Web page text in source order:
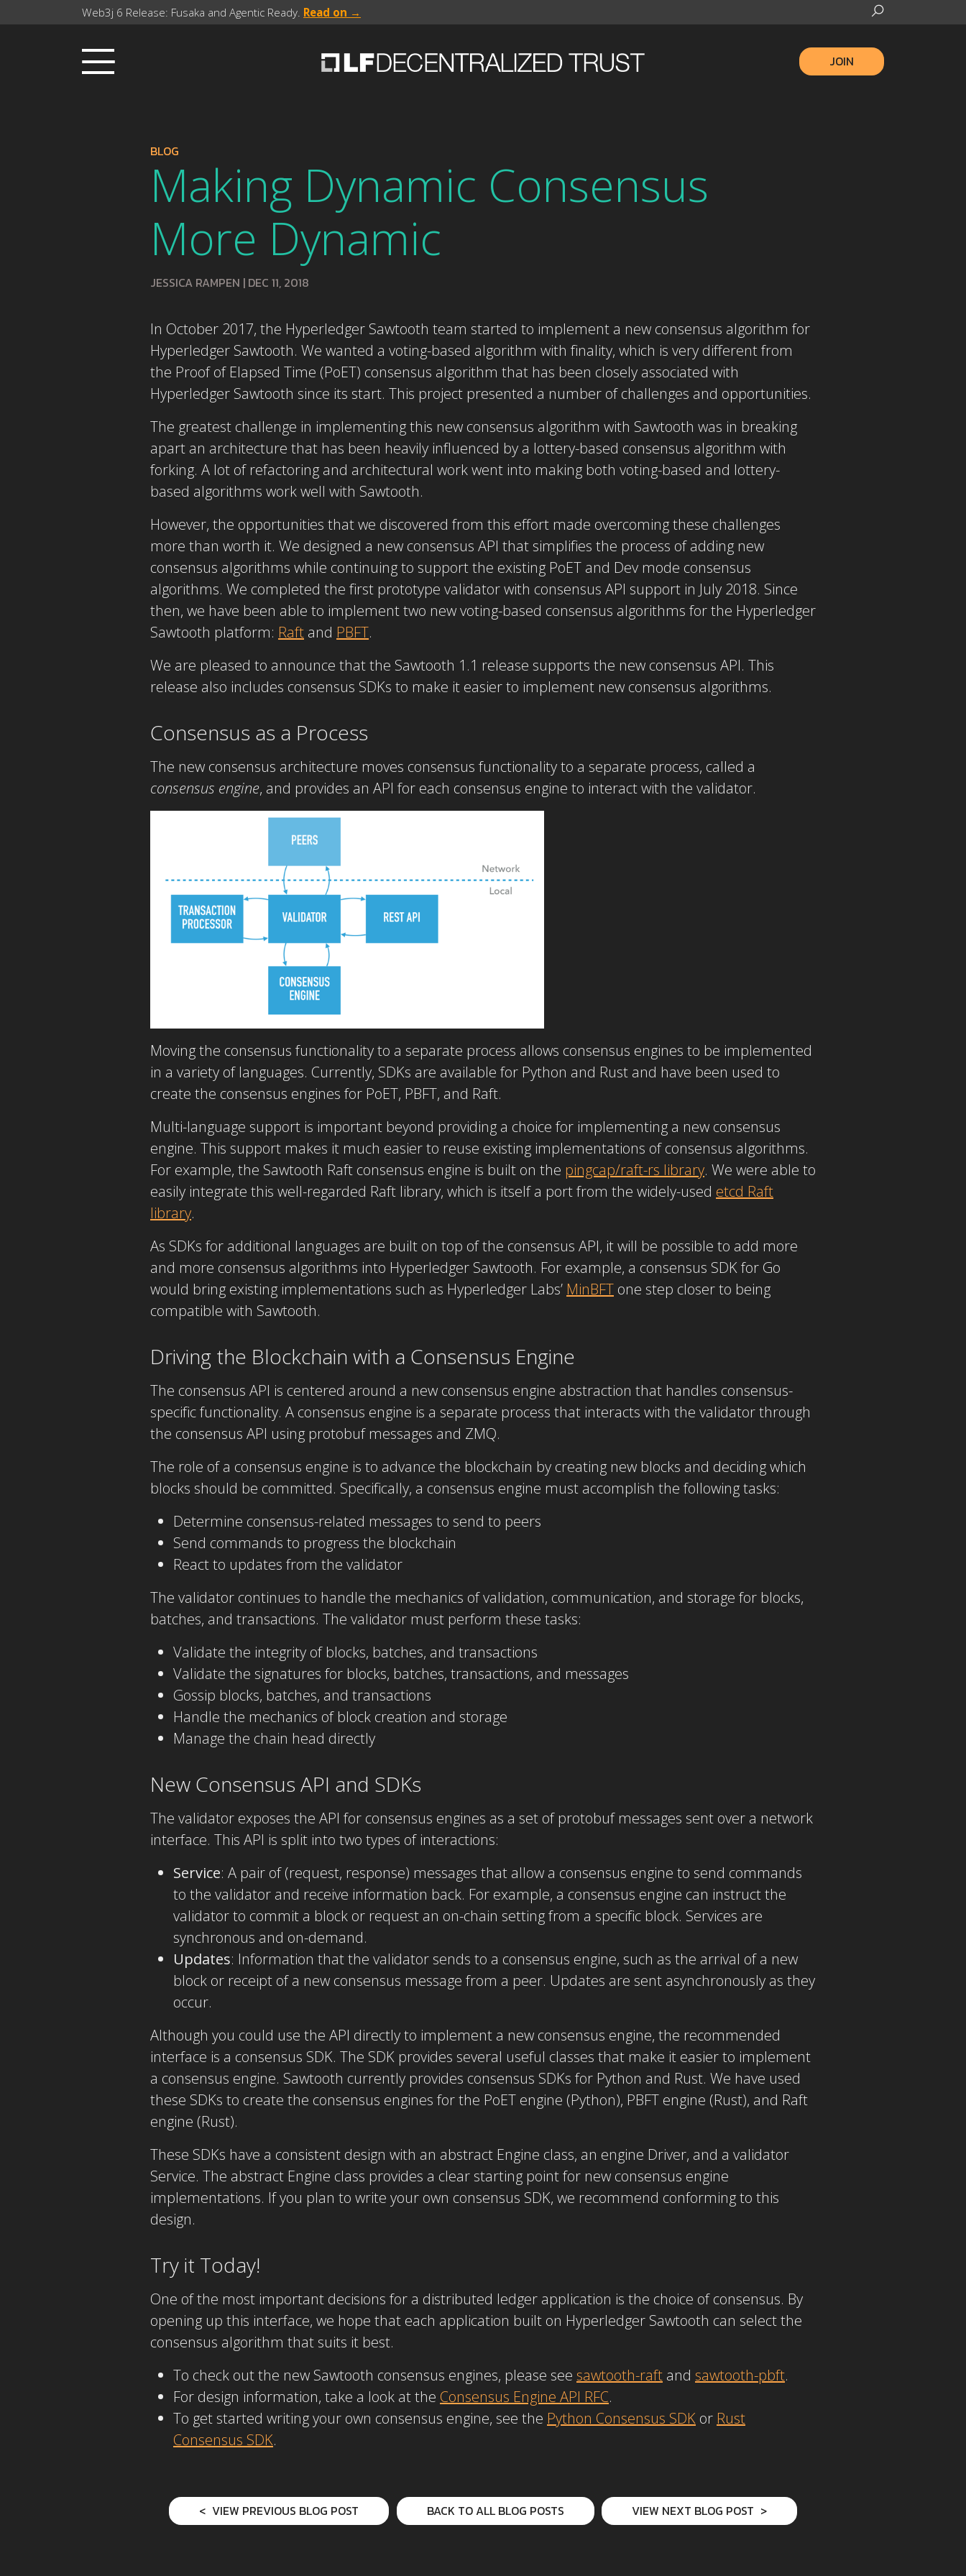
Web3j 6 Release: Fusaka and Agentic Ready. Read on →
JOIN
BLOG
Making Dynamic Consensus
More Dynamic
JESSICA RAMPEN | DEC 11, 2018
In October 2017, the Hyperledger Sawtooth team started to implement a new consensus algorithm for
Hyperledger Sawtooth. We wanted a voting-based algorithm with finality, which is very different from
the Proof of Elapsed Time (PoET) consensus algorithm that has been closely associated with
Hyperledger Sawtooth since its start. This project presented a number of challenges and opportunities.
The greatest challenge in implementing this new consensus algorithm with Sawtooth was in breaking
apart an architecture that has been heavily influenced by a lottery-based consensus algorithm with
forking. A lot of refactoring and architectural work went into making both voting-based and lottery-
based algorithms work well with Sawtooth.
However, the opportunities that we discovered from this effort made overcoming these challenges
more than worth it. We designed a new consensus API that simplifies the process of adding new
consensus algorithms while continuing to support the existing PoET and Dev mode consensus
algorithms. We completed the first prototype validator with consensus API support in July 2018. Since
then, we have been able to implement two new voting-based consensus algorithms for the Hyperledger
Sawtooth platform: Raft and PBFT.
We are pleased to announce that the Sawtooth 1.1 release supports the new consensus API. This
release also includes consensus SDKs to make it easier to implement new consensus algorithms.
Consensus as a Process
The new consensus architecture moves consensus functionality to a separate process, called a
consensus engine, and provides an API for each consensus engine to interact with the validator.
Moving the consensus functionality to a separate process allows consensus engines to be implemented
in a variety of languages. Currently, SDKs are available for Python and Rust and have been used to
create the consensus engines for PoET, PBFT, and Raft.
Multi-language support is important beyond providing a choice for implementing a new consensus
engine. This support makes it much easier to reuse existing implementations of consensus algorithms.
For example, the Sawtooth Raft consensus engine is built on the pingcap/raft-rs library. We were able to
easily integrate this well-regarded Raft library, which is itself a port from the widely-used etcd Raft
library.
As SDKs for additional languages are built on top of the consensus API, it will be possible to add more
and more consensus algorithms into Hyperledger Sawtooth. For example, a consensus SDK for Go
would bring existing implementations such as Hyperledger Labs’ MinBFT one step closer to being
compatible with Sawtooth.
Driving the Blockchain with a Consensus Engine
The consensus API is centered around a new consensus engine abstraction that handles consensus-
specific functionality. A consensus engine is a separate process that interacts with the validator through
the consensus API using protobuf messages and ZMQ.
The role of a consensus engine is to advance the blockchain by creating new blocks and deciding which
blocks should be committed. Specifically, a consensus engine must accomplish the following tasks:
Determine consensus-related messages to send to peers
Send commands to progress the blockchain
React to updates from the validator
The validator continues to handle the mechanics of validation, communication, and storage for blocks,
batches, and transactions. The validator must perform these tasks:
Validate the integrity of blocks, batches, and transactions
Validate the signatures for blocks, batches, transactions, and messages
Gossip blocks, batches, and transactions
Handle the mechanics of block creation and storage
Manage the chain head directly
New Consensus API and SDKs
The validator exposes the API for consensus engines as a set of protobuf messages sent over a network
interface. This API is split into two types of interactions:
Service: A pair of (request, response) messages that allow a consensus engine to send commands
to the validator and receive information back. For example, a consensus engine can instruct the
validator to commit a block or request an on-chain setting from a specific block. Services are
synchronous and on-demand.
Updates: Information that the validator sends to a consensus engine, such as the arrival of a new
block or receipt of a new consensus message from a peer. Updates are sent asynchronously as they
occur.
Although you could use the API directly to implement a new consensus engine, the recommended
interface is a consensus SDK. The SDK provides several useful classes that make it easier to implement
a consensus engine. Sawtooth currently provides consensus SDKs for Python and Rust. We have used
these SDKs to create the consensus engines for the PoET engine (Python), PBFT engine (Rust), and Raft
engine (Rust).
These SDKs have a consistent design with an abstract Engine class, an engine Driver, and a validator
Service. The abstract Engine class provides a clear starting point for new consensus engine
implementations. If you plan to write your own consensus SDK, we recommend conforming to this
design.
Try it Today!
One of the most important decisions for a distributed ledger application is the choice of consensus. By
opening up this interface, we hope that each application built on Hyperledger Sawtooth can select the
consensus algorithm that suits it best.
To check out the new Sawtooth consensus engines, please see sawtooth-raft and sawtooth-pbft.
For design information, take a look at the Consensus Engine API RFC.
To get started writing your own consensus engine, see the Python Consensus SDK or Rust
Consensus SDK.
VIEW PREVIOUS BLOG POST BACK TO ALL BLOG POSTS VIEW NEXT BLOG POST